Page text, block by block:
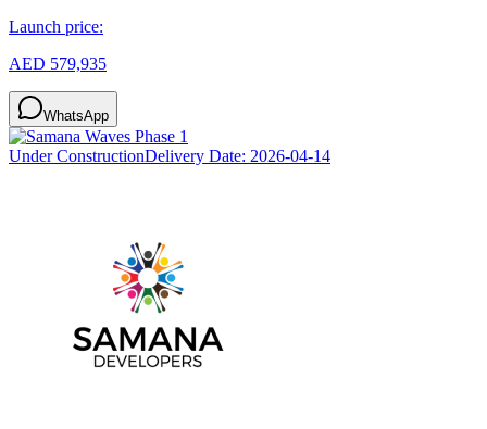
Launch price:
AED 579,935
WhatsApp
Under ConstructionDelivery Date: 2026-04-14